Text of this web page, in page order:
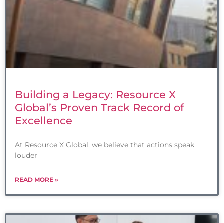
Building a Legacy: Resource X
Global’s Proven Track Record of
Excellence
At Resource X Global, we believe that actions speak
louder
READ MORE »